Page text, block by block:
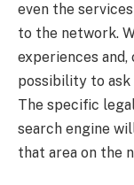
even the
to the network.
experiences
possibility to
The specific
search engine
that area on the